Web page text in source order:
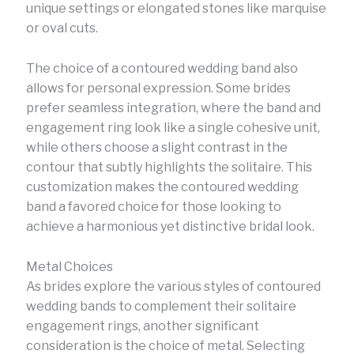
unique settings or elongated stones like marquise
or oval cuts.
The choice of a contoured wedding band also
allows for personal expression. Some brides
prefer seamless integration, where the band and
engagement ring look like a single cohesive unit,
while others choose a slight contrast in the
contour that subtly highlights the solitaire. This
customization makes the contoured wedding
band a favored choice for those looking to
achieve a harmonious yet distinctive bridal look.
Metal Choices
As brides explore the various styles of contoured
wedding bands to complement their solitaire
engagement rings, another significant
consideration is the choice of metal. Selecting